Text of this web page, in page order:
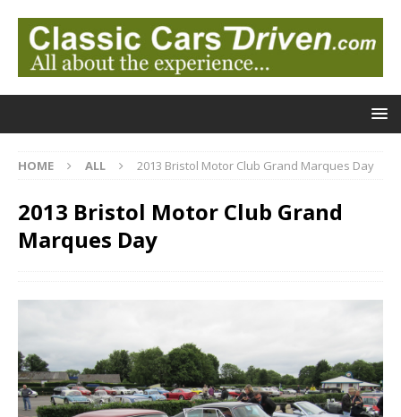
HOME ALL 2013 Bristol Motor Club Grand Marques Day
2013 Bristol Motor Club Grand
Marques Day